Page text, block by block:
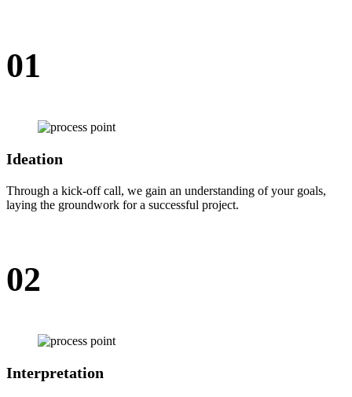
01
Ideation
Through a kick-off call, we gain an understanding of your goals,
laying the groundwork for a successful project.
02
Interpretation